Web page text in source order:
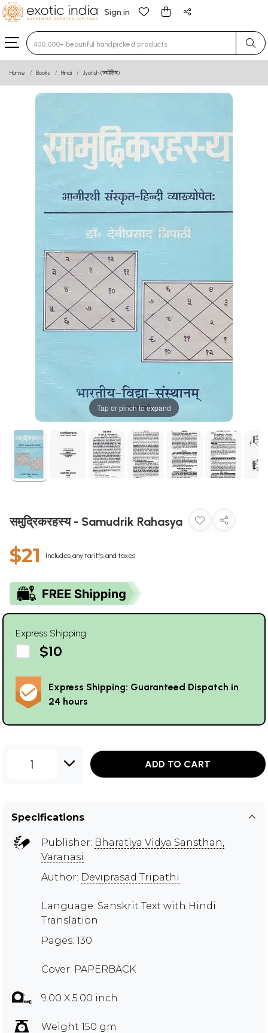
Sign in
Type 3 or more characters for results.
Home Books Hindi Jyotish (ज्योतिष)
Tap or pinch to expand
समुद्रिकरहस्य - Samudrik Rahasya
$21 Includes any tariffs and taxes
Express Shipping
$10
Express Shipping: Guaranteed Dispatch in
24 hours
1 ADD TO CART
Specifications
Publisher: Bharatiya Vidya Sansthan,
Varanasi
Author: Deviprasad Tripathi
Language: Sanskrit Text with Hindi
Translation
Pages: 130
Cover: PAPERBACK
9.00 X 5.00 inch
Weight 150 gm